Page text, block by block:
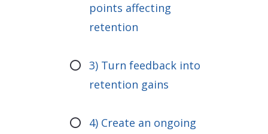
points affecting
retention
3) Turn feedback into
retention gains
4) Create an ongoing